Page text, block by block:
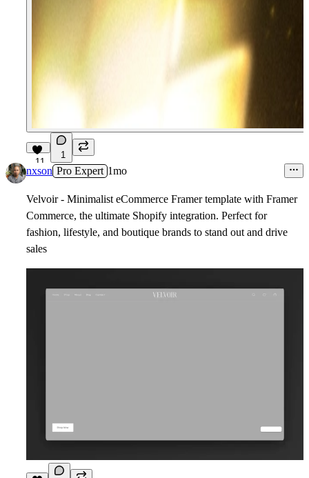
11
1
nxson Pro Expert 1mo
Velvoir - Minimalist eCommerce Framer template with Framer
Commerce, the ultimate Shopify integration. Perfect for
fashion, lifestyle, and boutique brands to stand out and drive
sales